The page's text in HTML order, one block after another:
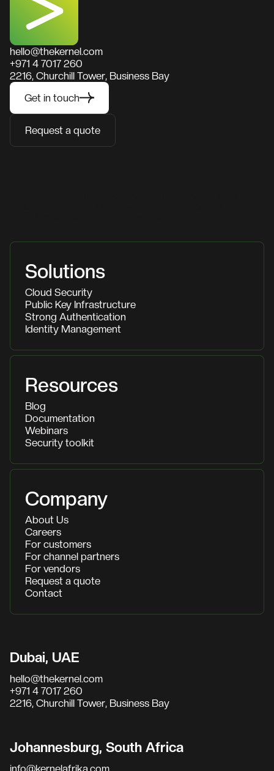
hello@thekernel.com
+971 4 7017 260
2216, Churchill Tower, Business Bay
Get in touch
Request a quote
Solutions
Cloud Security
Public Key Infrastructure
Strong Authentication
Identity Management
Resources
Blog
Documentation
Webinars
Security toolkit
Company
About Us
Careers
For customers
For channel partners
For vendors
Request a quote
Contact
Dubai, UAE
hello@thekernel.com
+971 4 7017 260
2216, Churchill Tower, Business Bay
Johannesburg, South Africa
info@kernelafrika.com